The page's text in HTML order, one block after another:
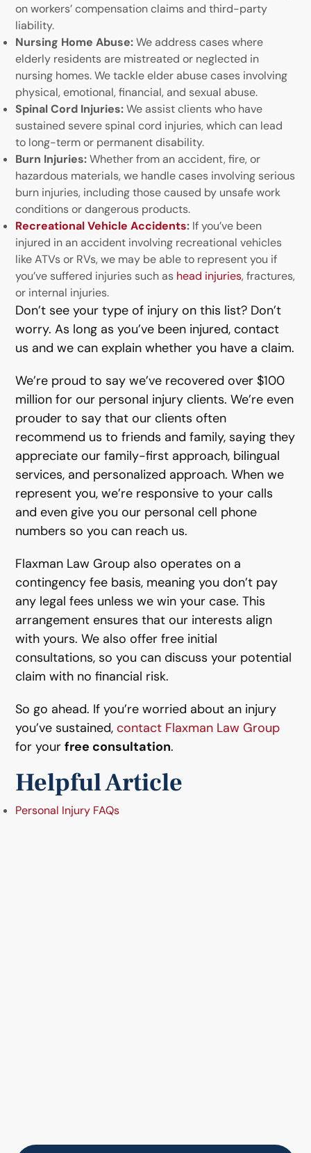
on workers’ compensation claims and third-party
liability.
Nursing Home Abuse:We address cases where
elderly residents are mistreated or neglected in
nursing homes. We tackle elder abuse cases involving
physical, emotional, financial, and sexual abuse.
Spinal Cord Injuries:We assist clients who have
sustained severe spinal cord injuries, which can lead
to long-term or permanent disability.
Burn Injuries:Whether from an accident, fire, or
hazardous materials, we handle cases involving serious
burn injuries, including those caused by unsafe work
conditions or dangerous products.
Recreational Vehicle Accidents: If you’ve been
injured in an accident involving recreational vehicles
like ATVs or RVs, we may be able to represent you if
you’ve suffered injuries such as head injuries, fractures,
or internal injuries.
Don’t see your type of injury on this list? Don’t
worry. As long as you’ve been injured, contact
us and we can explain whether you have a claim.
We’re proud to say we’ve recovered over $100
million for our personal injury clients. We’re even
prouder to say that our clients often
recommend us to friends and family, saying they
appreciate our family-first approach, bilingual
services, and personalized approach. When we
represent you, we’re responsive to your calls
and even give you our personal cell phone
numbers so you can reach us.
Flaxman Law Group also operates on a
contingency fee basis, meaning you don’t pay
any legal fees unless we win your case. This
arrangement ensures that our interests align
with yours. We also offer free initial
consultations, so you can discuss your potential
claim with no financial risk.
So go ahead. If you’re worried about an injury
you’ve sustained,contact Flaxman Law Group
for yourfree consultation.
Helpful Article
Personal Injury FAQs